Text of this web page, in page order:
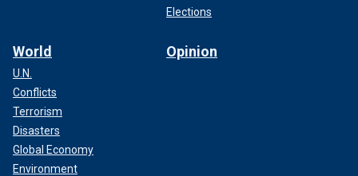
Elections
World
U.N.
Conflicts
Terrorism
Disasters
Global Economy
Environment
Opinion